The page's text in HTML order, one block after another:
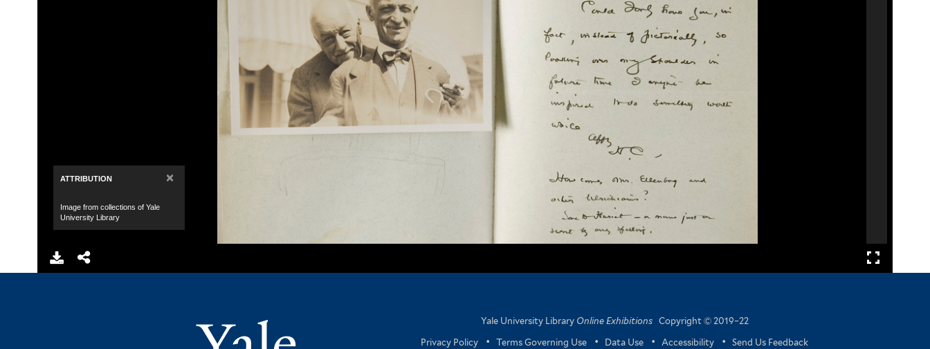
ATTRIBUTION ×
Image from collections of Yale
University Library
Yale University Library Online ExhibitionsCopyright © 2019–22
Privacy Policy
• Terms Governing Use • Data Use • Accessibility • Send Us Feedback